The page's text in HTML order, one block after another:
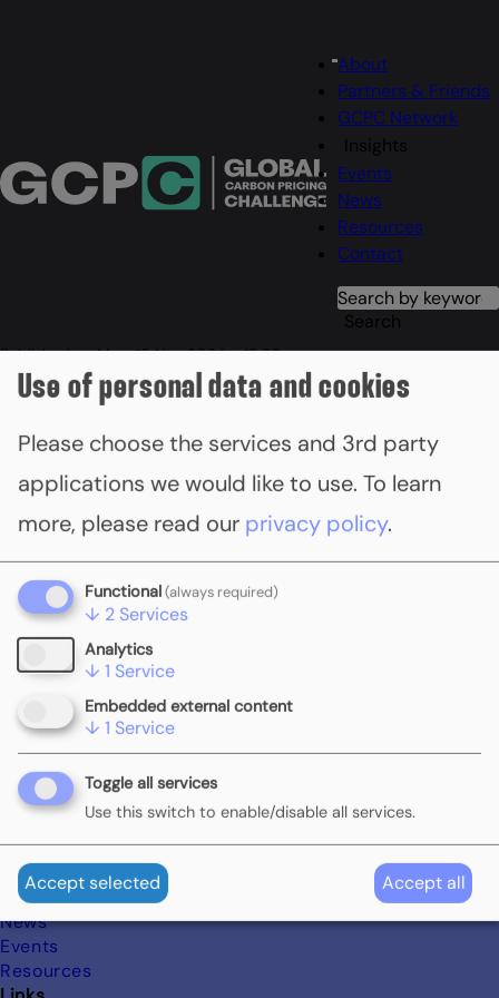
Menu
Main
navigation
About
Partners & Friends
GCPC Network
Insights
Events
News
Resources
Contact
Search
Search
Published onMon, 18 Nov 2024 - 18:30
COP29 event marks carbon
pricing momentum with new
GCPC members
Finland, Nigeria and Uruguay become the latest countries to
join the Global Carbon Pricing Challenge (GCPC), highlighting
Subscribe to COP29
Footer
Menue
Start
Partners & Friends
GCPC Network
Insights
News
Events
Resources
Use of personal data and cookies
Please choose the services and 3rd party
applications we would like to use. To learn
more, please read our privacy policy.
Functional(always required)
↓ 2 Services
Analytics
↓ 1 Service
Embedded external content
↓ 1 Service
Toggle all services
Use this switch to enable/disable all services.
Accept selected Accept all